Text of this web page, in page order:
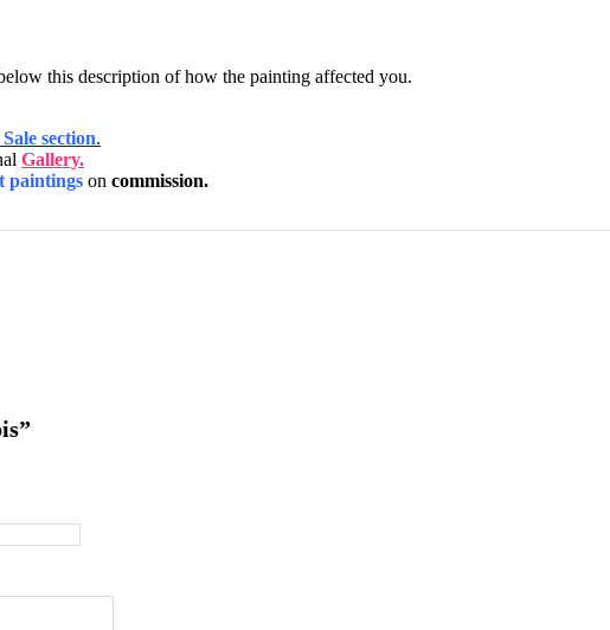
this description of how the painting affected you.
section.
Gallery.
paintings on commission.